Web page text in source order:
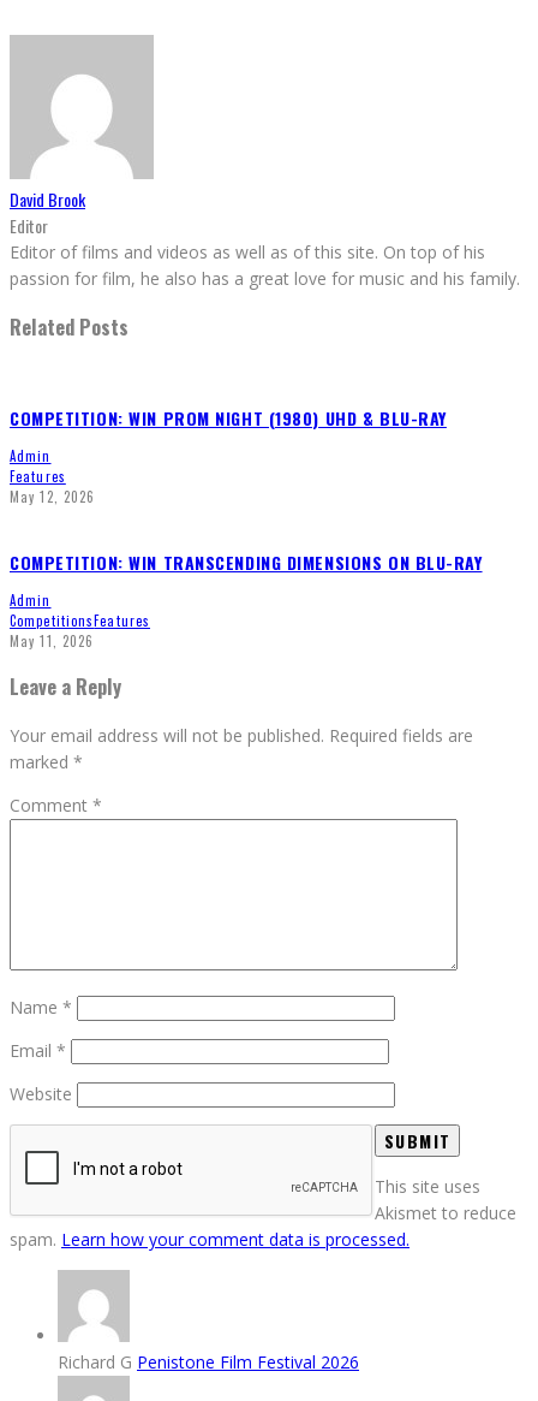
David Brook
Editor
Editor of films and videos as well as of this site. On top of his
passion for film, he also has a great love for music and his family.
Related Posts
COMPETITION: WIN PROM NIGHT (1980) UHD & BLU-RAY
Admin
Features
May 12, 2026
COMPETITION: WIN TRANSCENDING DIMENSIONS ON BLU-RAY
Admin
CompetitionsFeatures
May 11, 2026
Leave a Reply
Your email address will not be published. Required fields are
marked *
Comment *
Name *
Email *
Website
This site uses
Akismet to reduce
spam. Learn how your comment data is processed.
Richard G Penistone Film Festival 2026